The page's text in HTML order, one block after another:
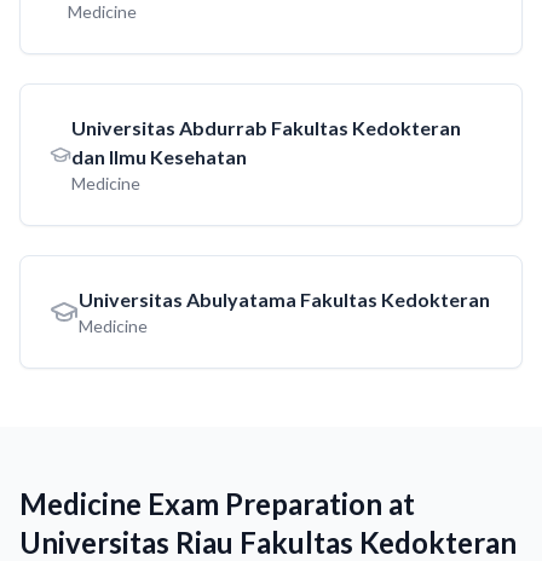
Medicine
Universitas Abdurrab Fakultas Kedokteran
dan Ilmu Kesehatan
Medicine
Universitas Abulyatama Fakultas Kedokteran
Medicine
Medicine Exam Preparation at
Universitas Riau Fakultas Kedokteran